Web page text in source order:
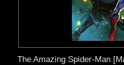
The Amazing Spider-Man